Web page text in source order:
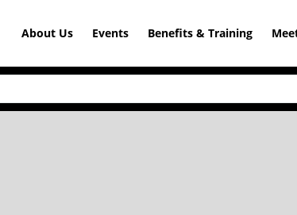
About Us Events Benefits & Training